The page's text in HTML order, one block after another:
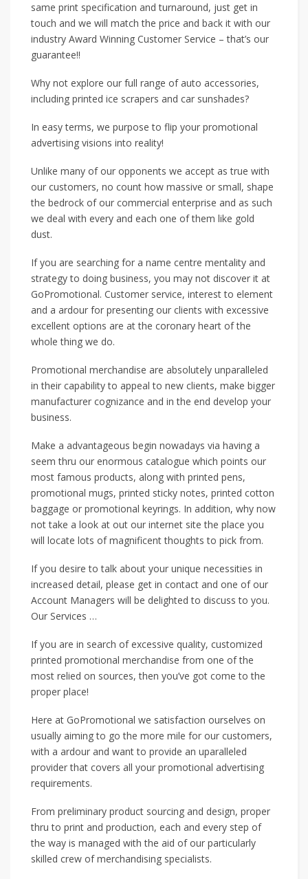
same print specification and turnaround, just get in
touch and we will match the price and back it with our
industry Award Winning Customer Service – that’s our
guarantee!!
Why not explore our full range of auto accessories,
including printed ice scrapers and car sunshades?
In easy terms, we purpose to flip your promotional
advertising visions into reality!
Unlike many of our opponents we accept as true with
our customers, no count how massive or small, shape
the bedrock of our commercial enterprise and as such
we deal with every and each one of them like gold
dust.
If you are searching for a name centre mentality and
strategy to doing business, you may not discover it at
GoPromotional. Customer service, interest to element
and a ardour for presenting our clients with excessive
excellent options are at the coronary heart of the
whole thing we do.
Promotional merchandise are absolutely unparalleled
in their capability to appeal to new clients, make bigger
manufacturer cognizance and in the end develop your
business.
Make a advantageous begin nowadays via having a
seem thru our enormous catalogue which points our
most famous products, along with printed pens,
promotional mugs, printed sticky notes, printed cotton
baggage or promotional keyrings. In addition, why now
not take a look at out our internet site the place you
will locate lots of magnificent thoughts to pick from.
If you desire to talk about your unique necessities in
increased detail, please get in contact and one of our
Account Managers will be delighted to discuss to you.
Our Services …
If you are in search of excessive quality, customized
printed promotional merchandise from one of the
most relied on sources, then you’ve got come to the
proper place!
Here at GoPromotional we satisfaction ourselves on
usually aiming to go the more mile for our customers,
with a ardour and want to provide an uparalleled
provider that covers all your promotional advertising
requirements.
From preliminary product sourcing and design, proper
thru to print and production, each and every step of
the way is managed with the aid of our particularly
skilled crew of merchandising specialists.